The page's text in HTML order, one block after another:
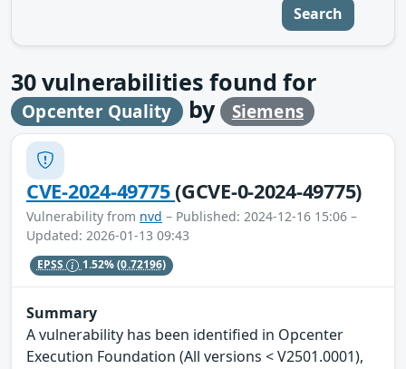
Search
30vulnerabilities found for
Opcenter Quality by Siemens
CVE-2024-49775(GCVE-0-2024-49775)
Vulnerability from nvd – Published: 2024-12-16 15:06 –
Updated: 2026-01-13 09:43
EPSS 1.52%(0.72196)
Summary
A vulnerability has been identified in Opcenter
Execution Foundation (All versions < V2501.0001),